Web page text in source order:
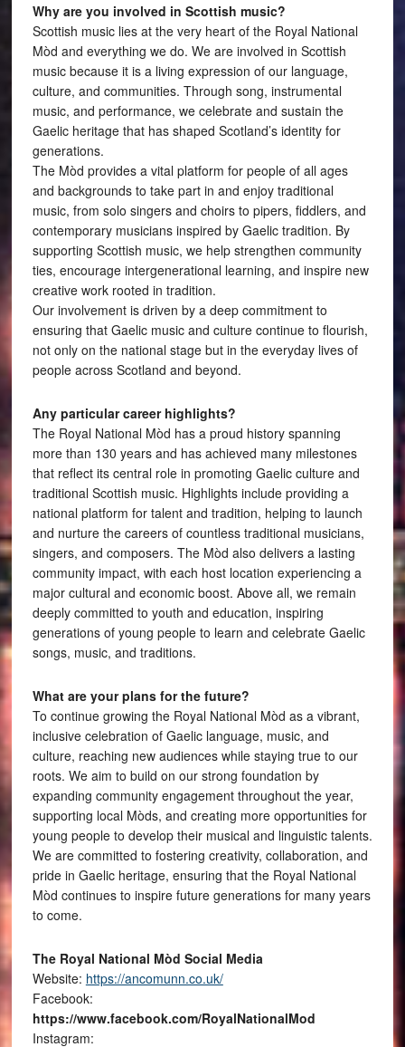
Why are you involved in Scottish music?
Scottish music lies at the very heart of the Royal National
Mòd and everything we do. We are involved in Scottish
music because it is a living expression of our language,
culture, and communities. Through song, instrumental
music, and performance, we celebrate and sustain the
Gaelic heritage that has shaped Scotland’s identity for
generations.
The Mòd provides a vital platform for people of all ages
and backgrounds to take part in and enjoy traditional
music, from solo singers and choirs to pipers, fiddlers, and
contemporary musicians inspired by Gaelic tradition. By
supporting Scottish music, we help strengthen community
ties, encourage intergenerational learning, and inspire new
creative work rooted in tradition.
Our involvement is driven by a deep commitment to
ensuring that Gaelic music and culture continue to flourish,
not only on the national stage but in the everyday lives of
people across Scotland and beyond.
Any particular career highlights?
The Royal National Mòd has a proud history spanning
more than 130 years and has achieved many milestones
that reflect its central role in promoting Gaelic culture and
traditional Scottish music. Highlights include providing a
national platform for talent and tradition, helping to launch
and nurture the careers of countless traditional musicians,
singers, and composers. The Mòd also delivers a lasting
community impact, with each host location experiencing a
major cultural and economic boost. Above all, we remain
deeply committed to youth and education, inspiring
generations of young people to learn and celebrate Gaelic
songs, music, and traditions.
What are your plans for the future?
To continue growing the Royal National Mòd as a vibrant,
inclusive celebration of Gaelic language, music, and
culture, reaching new audiences while staying true to our
roots. We aim to build on our strong foundation by
expanding community engagement throughout the year,
supporting local Mòds, and creating more opportunities for
young people to develop their musical and linguistic talents.
We are committed to fostering creativity, collaboration, and
pride in Gaelic heritage, ensuring that the Royal National
Mòd continues to inspire future generations for many years
to come.
The Royal National Mòd Social Media
Website: https://ancomunn.co.uk/
Facebook:
https://www.facebook.com/RoyalNationalMod
Instagram: